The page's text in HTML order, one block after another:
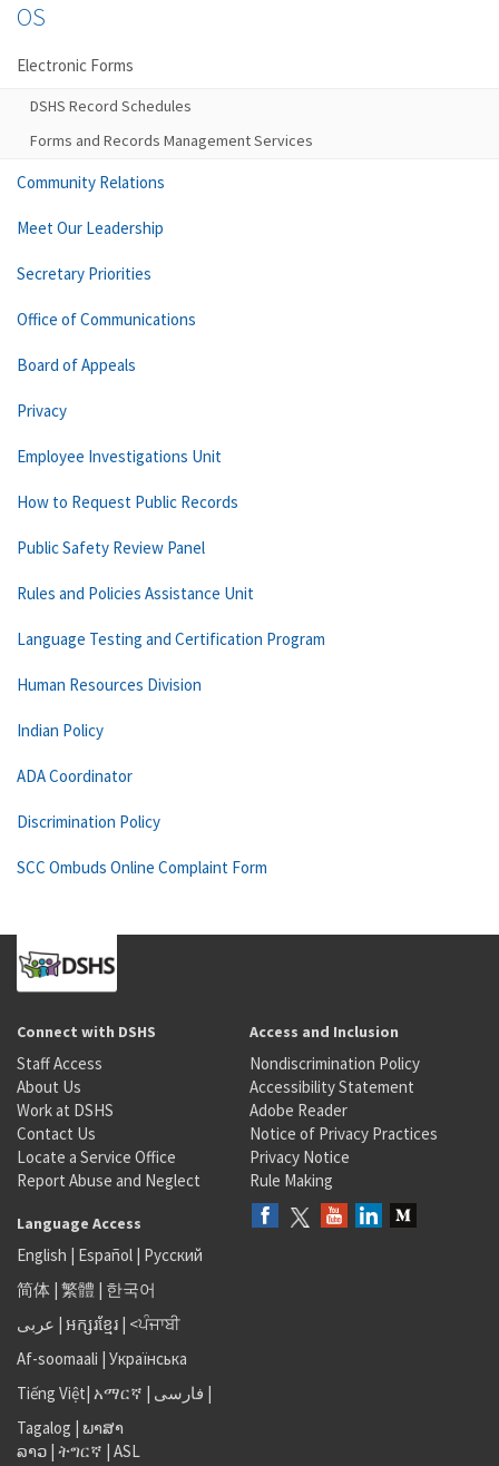
OS
Electronic Forms
DSHS Record Schedules
Forms and Records Management Services
Community Relations
Meet Our Leadership
Secretary Priorities
Office of Communications
Board of Appeals
Privacy
Employee Investigations Unit
How to Request Public Records
Public Safety Review Panel
Rules and Policies Assistance Unit
Language Testing and Certification Program
Human Resources Division
Indian Policy
ADA Coordinator
Discrimination Policy
SCC Ombuds Online Complaint Form
Connect with DSHS
Staff Access
About Us
Work at DSHS
Contact Us
Locate a Service Office
Report Abuse and Neglect
Access and Inclusion
Nondiscrimination Policy
Accessibility Statement
Adobe Reader
Notice of Privacy Practices
Privacy Notice
Rule Making
Language Access
English | Español | Русский
简体 | 繁體 | 한국어
عربى | អក្សរខ្មែរ | <ਪੰਜਾਬੀ
Af-soomaali | Українська
Tiếng Việt| አማርኛ | فارسی |
Tagalog | ພາສາ
ລາວ | ትግርኛ | ASL